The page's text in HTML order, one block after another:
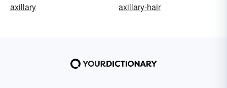
axillary
axillary-hair